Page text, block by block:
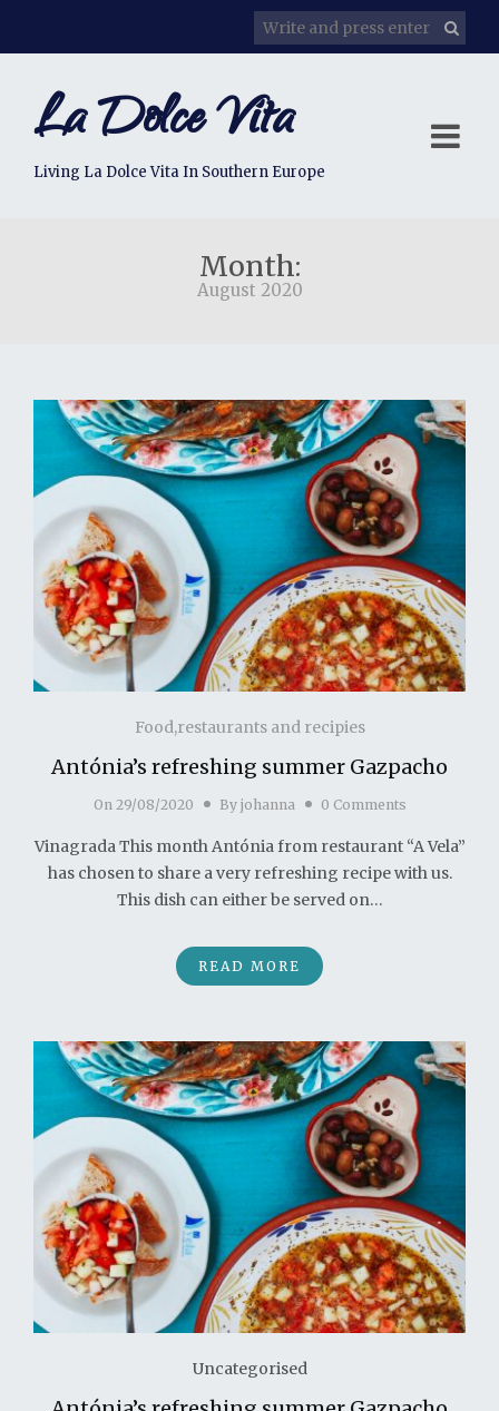
La Dolce Vita
Living La Dolce Vita In Southern Europe
Month:
August 2020
Food,restaurants and recipies
Antónia’s refreshing summer Gazpacho
On 29/08/2020 By johanna 0 Comments
Vinagrada This month Antónia from restaurant “A Vela”
has chosen to share a very refreshing recipe with us.
This dish can either be served on…
READ MORE
Uncategorised